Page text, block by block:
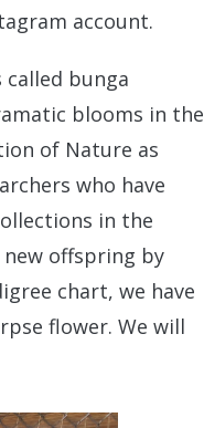
account.
bunga
blooms in the
of Nature as
who have
in the
offspring by
chart, we have
flower. We will